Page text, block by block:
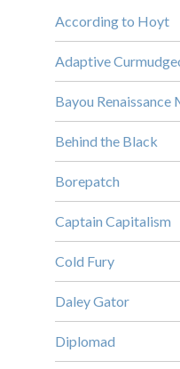
According to Hoyt
Adaptive
Bayou Renaissance
Behind the Black
Borepatch
Captain Capitalism
Cold Fury
Daley Gator
Diplomad